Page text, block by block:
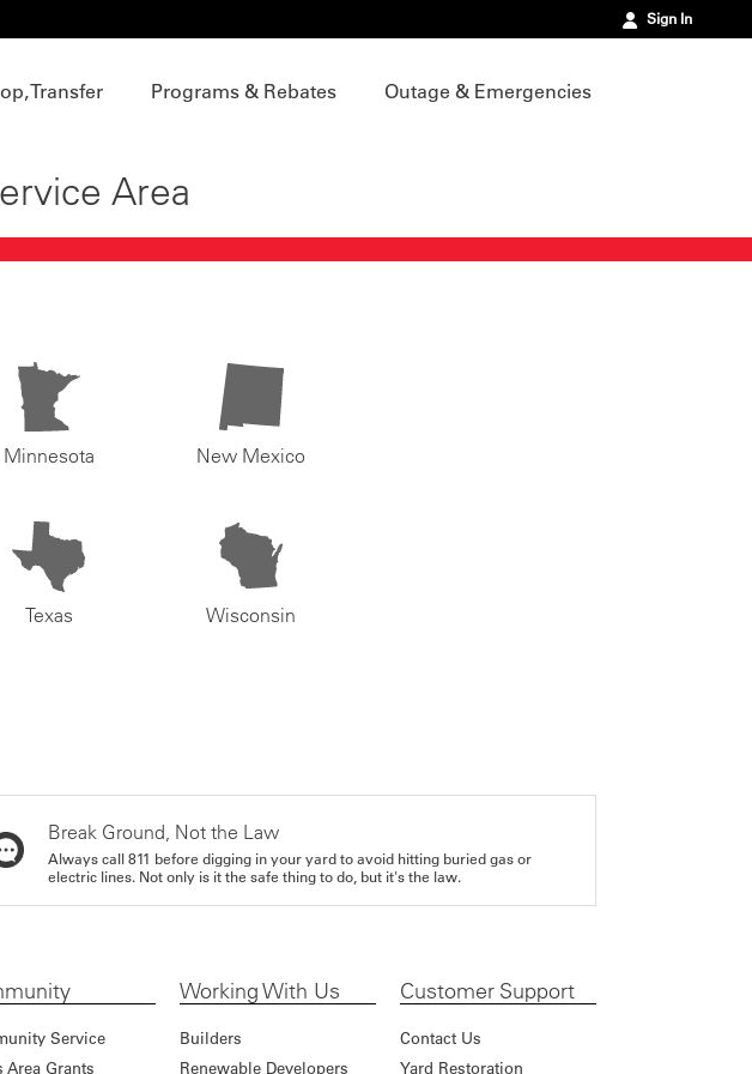
Sign In
Transfer Programs & Rebates Outage & Emergencies
Area
Minnesota New Mexico
Texas Wisconsin
Break Ground, Not the Law
Always call 811 before digging in your yard to avoid hitting buried gas or
electric lines. Not only is it the safe thing to do, but it's the law.
Service
Area Grants
Working With Us
Builders
Renewable Developers
Customer Support
Contact Us
Yard Restoration